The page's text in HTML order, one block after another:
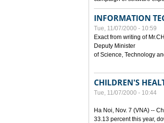
INFORMATION
Tue, 11/07/2000 - 10:59
Exact from writing of
Deputy Minister
of Science, Technology
CHILDREN'S
Tue, 11/07/2000 - 10:44
Ha Noi, Nov. 7 (VNA) --
33.13 percent this year,